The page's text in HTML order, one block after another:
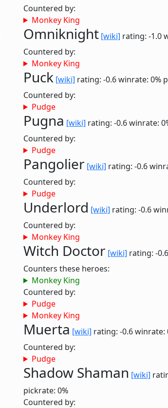
Countered by:
Monkey King
Omniknight [wiki] rating: -1.0
Countered by:
Monkey King
Puck [wiki] rating: -0.6winrate: 0%
Countered by:
Pudge
Pugna [wiki] rating: -0.6winrate:
Countered by:
Pudge
Pangolier [wiki] rating: -0.6
Countered by:
Pudge
Underlord [wiki] rating: -0.6
Countered by:
Monkey King
Witch Doctor [wiki] rating: -0.6
Counters these heroes:
Monkey King
Countered by:
Pudge
Monkey King
Muerta [wiki] rating: -0.6winrate:
Countered by:
Pudge
Shadow Shaman [wiki]
pickrate: 0%
Countered by: